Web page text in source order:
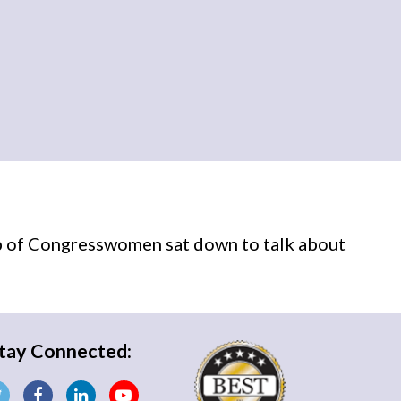
of Congresswomen sat down to talk about
Connected: